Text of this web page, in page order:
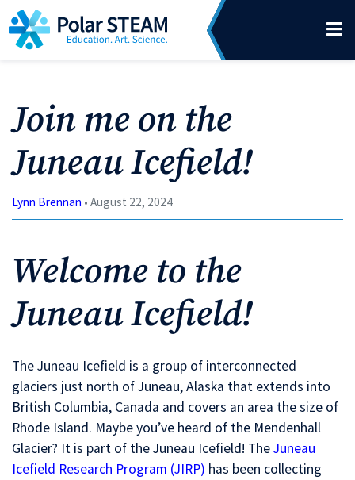
Skip to content
Main Navigation
Join me on the
Juneau Icefield!
Lynn Brennan • August 22, 2024
Welcome to the
Juneau Icefield!
The Juneau Icefield is a group of interconnected
glaciers just north of Juneau, Alaska that extends into
British Columbia, Canada and covers an area the size of
Rhode Island. Maybe you’ve heard of the Mendenhall
Glacier? It is part of the Juneau Icefield! TheJuneau
Icefield Research Program (JIRP) has been collecting